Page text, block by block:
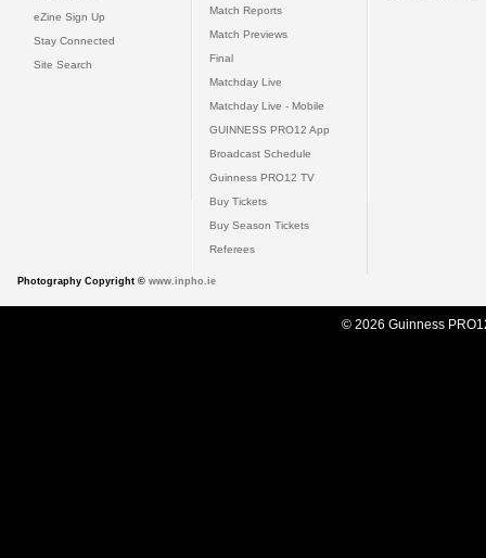
eZine Sign Up
Stay Connected
Site Search
Match Reports
Match Previews
Final
Matchday Live
Matchday Live - Mobile
GUINNESS PRO12 App
Broadcast Schedule
Guinness PRO12 TV
Buy Tickets
Buy Season Tickets
Referees
Photography Copyright © www.inpho.ie
© 2026 Guinness